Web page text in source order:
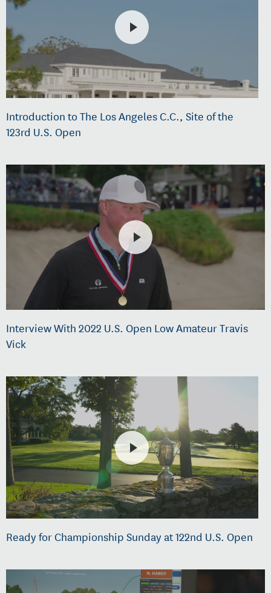
Introduction to The Los Angeles C.C., Site of the
123rd U.S. Open
Interview With 2022 U.S. Open Low Amateur Travis
Vick
Ready for Championship Sunday at 122nd U.S. Open